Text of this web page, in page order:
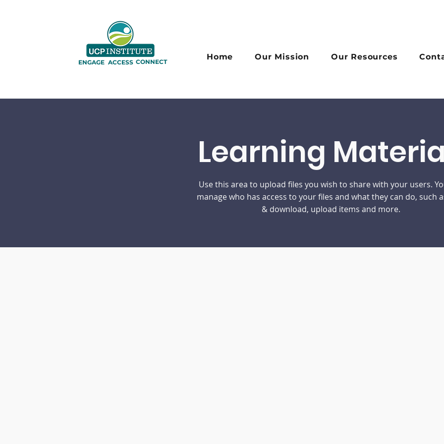
ENGAGE ACCESS CONNECT
Home Our Mission Our Resources
Learning
Use this area to upload files you wish to share with your users.
manage who has access to your files and what they can do, such
& download, upload items and more.